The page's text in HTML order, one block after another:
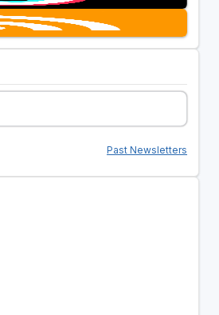
Past Newsletters